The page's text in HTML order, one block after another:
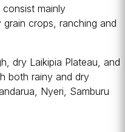
mainly
grain crops, ranching and
dry Laikipia Plateau, and
both rainy and dry
Nyeri, Samburu